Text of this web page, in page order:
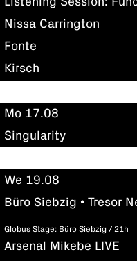
Nissa Carrington
Fonte
Kirsch
Mo 17.08
Singularity
We 19.08
Büro Siebzig • Tresor
Globus Stage: Büro Siebzig / 21h
Arsenal Mikebe LIVE